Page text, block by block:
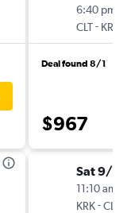
6:40 pm
CLT- KRK
Deal found 8/1
$967
Sat 9/
11:10 am
KRK-CLT